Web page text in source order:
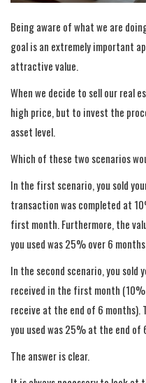
Being aware of what we are
goal is an extremely important
attractive value.
When we decide to sell our real
high price, but to invest the
asset level.
Which of these two scenarios
In the first scenario, you sold
transaction was completed at
first month. Furthermore, the
you used was 25% over 6
In the second scenario, you
received in the first month
receive at the end of 6 months).
you used was 25% at the end of
The answer is clear.